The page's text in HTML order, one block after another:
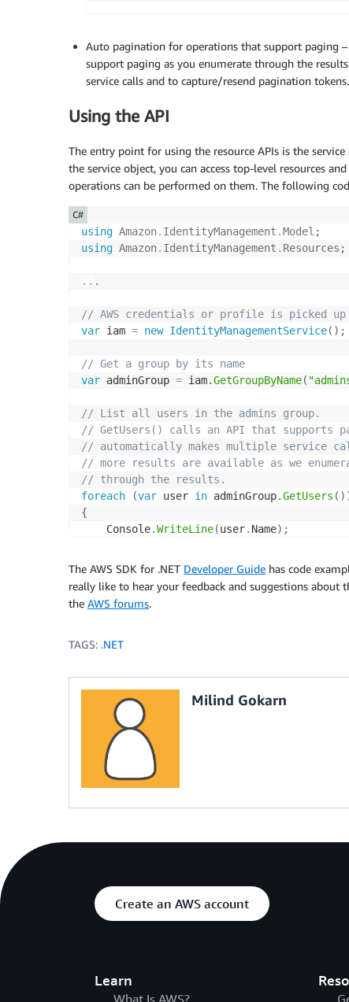
Auto pagination for operations that support paging
support paging as you enumerate through the
service calls and to capture/resend pagination tokens.
Using the API
The entry point for using the resource APIs is the
the service object, you can access top-level resources
operations can be performed on them. The following
using Amazon. IdentityManagement .Model ;
using Amazon. IdentityManagement . Resources ;
.. .
// AWS credentials or profile is picked up
var iam = new IdentityManagementService( ) ;
// Get a group by its name
var adminGroup = iam.GetGroupByName(
// List all users in the admins
// GetUsers() calls an API that supports
// automatically makes multiple service
// more results are available as we
// through the results.
foreach
(var user in adminGroup.GetUsers ( )
{
    Console
.WriteLine(user. Name) ;
// Create a new user and add the user to
var
userA = iam . CreateUser ( "Alice" )
adminGroup.AddUser
// Create a new access key for a user
var accessKey = userB.CreateAccessKey();
// Deactivate all MFA devices for a user
userC
foreach
var
    mfaDevice
var policy = userC.GetUserPolicyByName(
C#
The AWS SDK for .NET Developer Guide has code
really like to hear your feedback and suggestions about
the AWS forums.
TAGS: .NET
Milind Gokarn
Create an AWS account
Learn